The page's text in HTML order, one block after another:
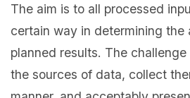
The aim is to all processed
certain way in determining the
planned results. The
the sources of data, collect